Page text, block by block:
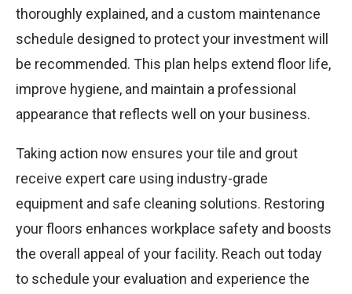
thoroughly explained, and a custom maintenance
schedule designed to protect your investment will
be recommended. This plan helps extend floor life,
improve hygiene, and maintain a professional
appearance that reflects well on your business.
Taking action now ensures your tile and grout
receive expert care using industry-grade
equipment and safe cleaning solutions. Restoring
your floors enhances workplace safety and boosts
the overall appeal of your facility. Reach out today
to schedule your evaluation and experience the